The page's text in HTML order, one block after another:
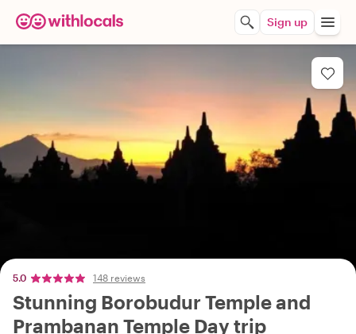
Sign up
5.0 148 reviews
Stunning Borobudur Temple and
Prambanan Temple Day trip